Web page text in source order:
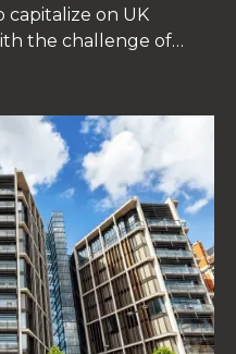
capitalize on UK
the challenge of
apartments.